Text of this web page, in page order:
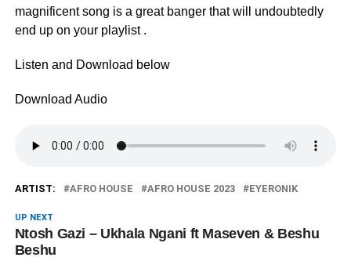
magnificent song is a great banger that will undoubtedly
end up on your playlist .
Listen and Download below
Download Audio
ARTIST: AFRO HOUSE AFRO HOUSE 2023 EYERONIK
UP NEXT
Ntosh Gazi – Ukhala Ngani ft Maseven & Beshu
Beshu